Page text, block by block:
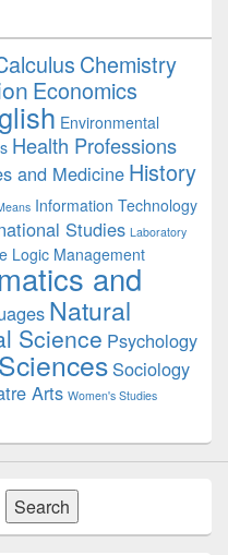
Chemistry
Economics
Environmental
Health Professions
and Medicine History
Information Technology
Studies Laboratory
Logic Management
and
Natural
Science Psychology
Sociology
Arts Women's Studies
Search